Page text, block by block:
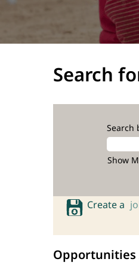
Search
Search
Show
Create a
Opportunities